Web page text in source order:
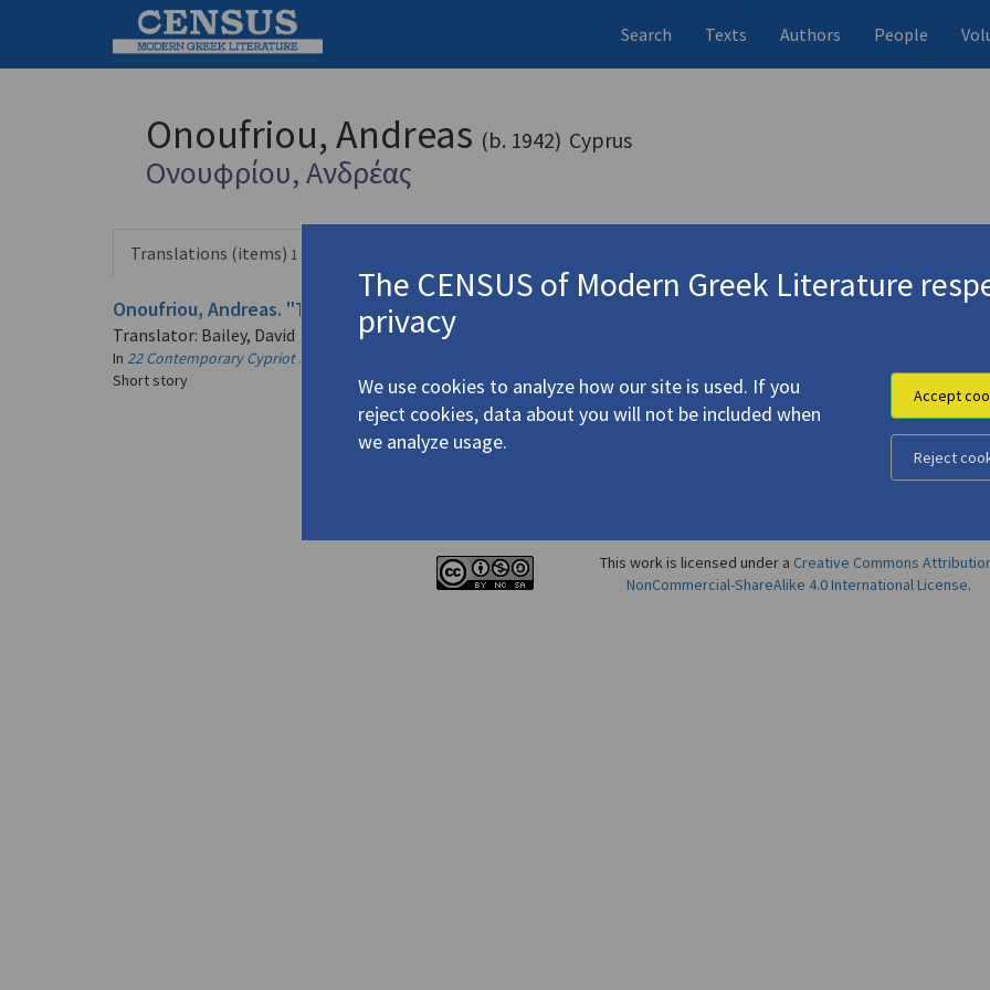
Search Texts Authors People
Onoufriou, Andreas (b. 1942) Cyprus
Ονουφρίου, Ανδρέας
Translations (items) 1 record
Onoufriou, Andreas. "The Tree" (1981)
Translator: Bailey, David
In 22 Contemporary Cypriot Prose-Writers
Short story
This work is licensed under a Creative Commons
NonCommercial-ShareAlike 4.0 International License.
The CENSUS of Modern Greek Literature
privacy
We use cookies to analyze how our site is used. If you
reject cookies, data about you will not be included when
we analyze usage.
Accept
Reject